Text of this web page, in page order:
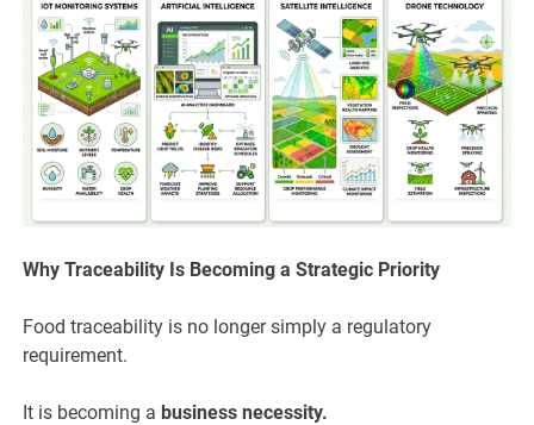
Why Traceability Is Becoming a Strategic Priority
Food traceability is no longer simply a regulatory
requirement.
It is becoming a business necessity.